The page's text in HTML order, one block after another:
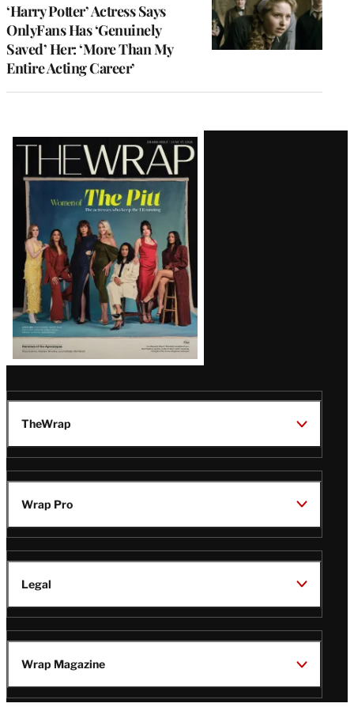
‘Harry Potter’ Actress Says
OnlyFans Has ‘Genuinely
Saved’ Her: ‘More Than My
Entire Acting Career’
Latest
Magazine
Issue
TheWrap
Wrap Pro
Legal
Wrap Magazine